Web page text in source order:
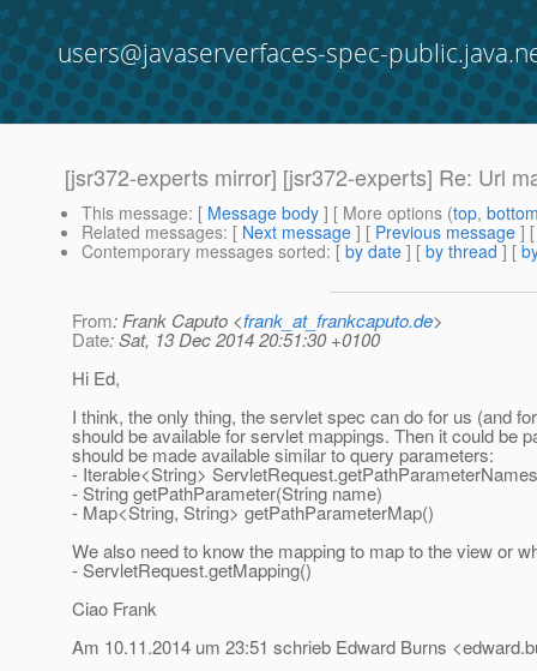
users@javaserverfaces-spec-
[jsr372-experts mirror] [jsr372-experts] Re: Url
This message: [ Message body ] [ More options (top,
Related messages: [ Next message ] [ Previous message ]
Contemporary messages sorted: [ by date ] [ by thread ] [
From: Frank Caputo <frank_at_frankcaputo.de>
Date: Sat, 13 Dec 2014 20:51:30 +0100
Hi Ed,
I think, the only thing, the servlet spec can do for us (and
should be available for servlet mappings. Then it could be
should be made available similar to query parameters:
- Iterable<String>
- String getPathParameter(String name)
- Map<String, String> getPathParameterMap()
We also need to know the mapping to map to the view or
- ServletRequest.getMapping()
Ciao Frank
Am 10.11.2014 um 23:51 schrieb Edward Burns